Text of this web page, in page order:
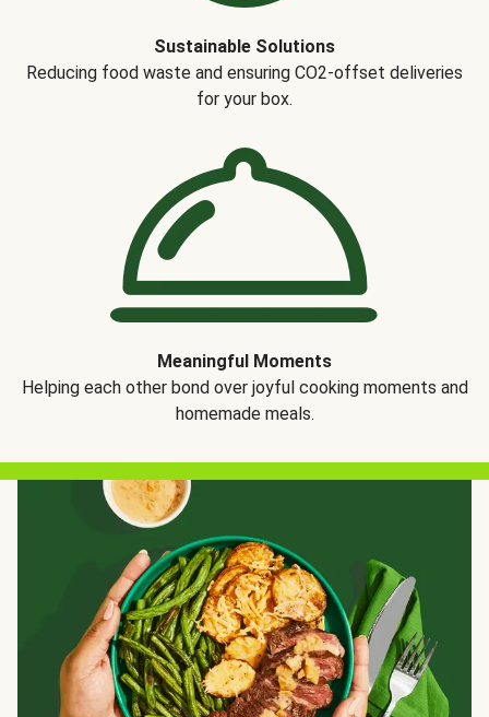
Sustainable Solutions
Reducing food waste and ensuring CO2-offset deliveries
for your box.
Meaningful Moments
Helping each other bond over joyful cooking moments and
homemade meals.